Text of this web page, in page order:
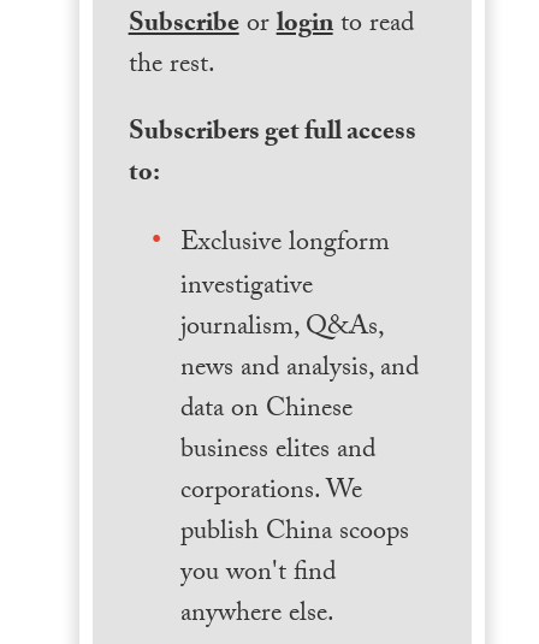
Subscribeorloginto read
the rest.
Subscribers get full access
to:
Exclusive longform
investigative
journalism, Q&As,
news and analysis, and
data on Chinese
business elites and
corporations. We
publish China scoops
you won't find
anywhere else.